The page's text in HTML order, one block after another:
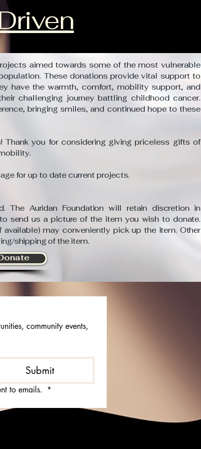
aimed towards some of the most vulnerable
These donations provide vital support to
have the warmth, comfort, mobility support, and
challenging journey battling childhood cancer.
bringing smiles, and continued hope to these
Thank you for considering giving priceless gifts of
for up to date current projects.
The Auridan Foundation will retain discretion in
send us a picture of the item you wish to donate.
may conveniently pick up the item. Other
shipping of the item.
community events,
Submit
to emails. *